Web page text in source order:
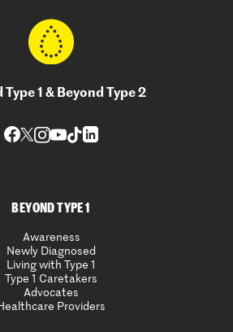
Type 1 & Beyond Type 2
BEYOND TYPE 1
Awareness
Newly Diagnosed
Living with Type 1
Type 1 Caretakers
Advocates
Providers